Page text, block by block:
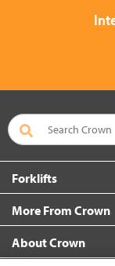
Forklifts
More From Crown
About Crown